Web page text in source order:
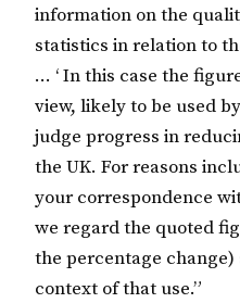
information on the
statistics in relation to
… ‘ In this case the
view, likely to be used
judge progress in
the UK. For reasons
your correspondence
we regard the quoted
the percentage
context of that use.”